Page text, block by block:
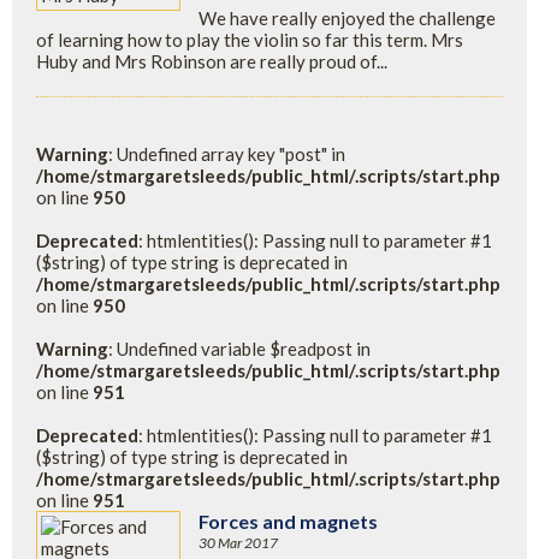
We have really enjoyed the challenge
of learning how to play the violin so far this term. Mrs
Huby and Mrs Robinson are really proud of...
Warning: Undefined array key "post" in
/home/stmargaretsleeds/public_html/.scripts/start.php
on line 950
Deprecated: htmlentities(): Passing null to parameter #1
($string) of type string is deprecated in
/home/stmargaretsleeds/public_html/.scripts/start.php
on line 950
Warning: Undefined variable $readpost in
/home/stmargaretsleeds/public_html/.scripts/start.php
on line 951
Deprecated: htmlentities(): Passing null to parameter #1
($string) of type string is deprecated in
/home/stmargaretsleeds/public_html/.scripts/start.php
on line 951
Forces and magnets
30 Mar 2017